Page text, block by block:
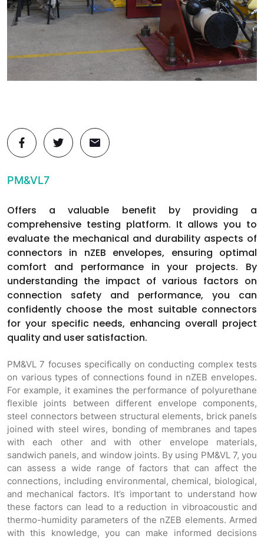
PM&VL7
Offers a valuable benefit by providing a
comprehensive testing platform. It allows you to
evaluate the mechanical and durability aspects of
connectors in nZEB envelopes, ensuring optimal
comfort and performance in your projects. By
understanding the impact of various factors on
connection safety and performance, you can
confidently choose the most suitable connectors
for your specific needs, enhancing overall project
quality and user satisfaction.
PM&VL 7 focuses specifically on conducting complex tests
on various types of connections found in nZEB envelopes.
For example, it examines the performance of polyurethane
flexible joints between different envelope components,
steel connectors between structural elements, brick panels
joined with steel wires, bonding of membranes and tapes
with each other and with other envelope materials,
sandwich panels, and window joints. By using PM&VL 7, you
can assess a wide range of factors that can affect the
connections, including environmental, chemical, biological,
and mechanical factors. It’s important to understand how
these factors can lead to a reduction in vibroacoustic and
thermo-humidity parameters of the nZEB elements. Armed
with this knowledge, you can make informed decisions